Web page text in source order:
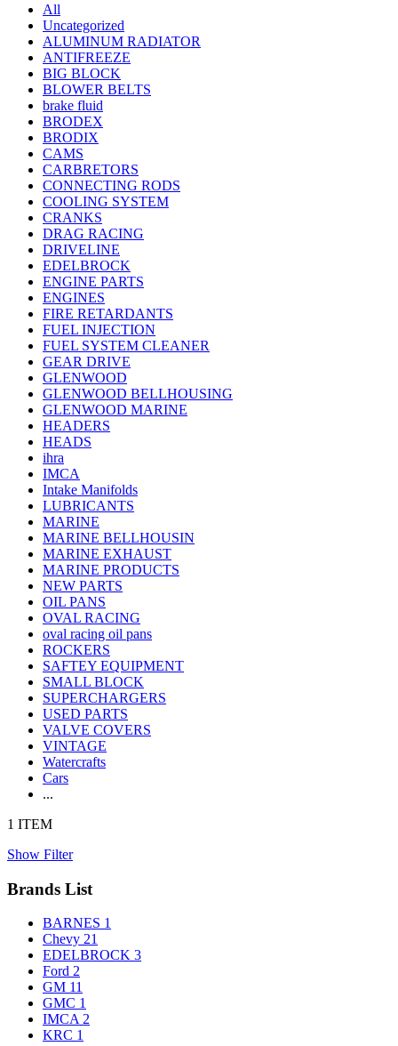
All
Uncategorized
ALUMINUM RADIATOR
ANTIFREEZE
BIG BLOCK
BLOWER BELTS
brake fluid
BRODEX
BRODIX
CAMS
CARBRETORS
CONNECTING RODS
COOLING SYSTEM
CRANKS
DRAG RACING
DRIVELINE
EDELBROCK
ENGINE PARTS
ENGINES
FIRE RETARDANTS
FUEL INJECTION
FUEL SYSTEM CLEANER
GEAR DRIVE
GLENWOOD
GLENWOOD BELLHOUSING
GLENWOOD MARINE
HEADERS
HEADS
ihra
IMCA
Intake Manifolds
LUBRICANTS
MARINE
MARINE BELLHOUSIN
MARINE EXHAUST
MARINE PRODUCTS
NEW PARTS
OIL PANS
OVAL RACING
oval racing oil pans
ROCKERS
SAFTEY EQUIPMENT
SMALL BLOCK
SUPERCHARGERS
USED PARTS
VALVE COVERS
VINTAGE
Watercrafts
Cars
...
1 ITEM
Show Filter
Brands List
BARNES 1
Chevy 21
EDELBROCK 3
Ford 2
GM 11
GMC 1
IMCA 2
KRC 1